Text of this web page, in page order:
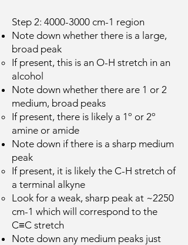
Step 2: 4000-3000 cm-1 region
Note down whether there is a large,
broad peak
If present, this is an O-H stretch in an
alcohol
Note down whether there are 1 or 2
medium, broad peaks
If present, there is likely a 1º or 2º
amine or amide
Note down if there is a sharp medium
peak
If present, it is likely the C-H stretch of
a terminal alkyne
Look for a weak, sharp peak at ~2250
cm-1 which will correspond to the
C≡C stretch
Note down any medium peaks just